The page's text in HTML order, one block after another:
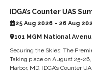
IDGA’s Counter UAS
25 Aug 2026 - 26 Aug
101 MGM National
Securing the Skies: The
Taking place on August 25-
Harbor, MD, IDGA’s Counter